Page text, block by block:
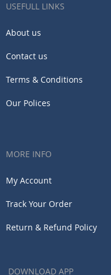
Newsletter:
USEFULL LINKS
About us
Contact us
Terms & Conditions
Our Polices
MORE INFO
My Account
Track Your Order
Return & Refund Policy
DOWNLOAD APP